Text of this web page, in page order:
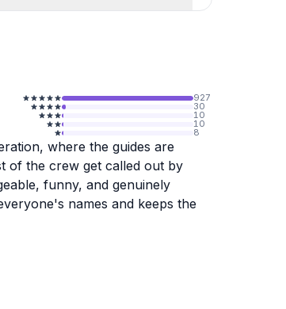
927
30
10
10
8
where the guides are
of the crew get called out by
funny, and genuinely
names and keeps the
things. The company has a